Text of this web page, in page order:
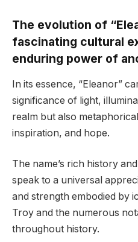
The evolution of
fascinating cultural
enduring power of
In its essence, “Eleanor”
significance of light,
realm but also
inspiration, and hope.
The name’s rich history
speak to a universal
and strength embodied by
Troy and the numerous
throughout history.